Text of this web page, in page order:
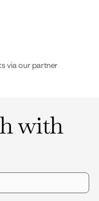
via our partner
with